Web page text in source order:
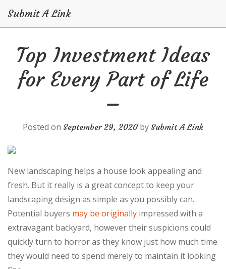
content
Submit A Link
Top Investment Ideas
for Every Part of Life
–
Posted on September 29, 2020 by Submit A Link
New landscaping helps a house look appealing and
fresh. But it really is a great concept to keep your
landscaping design as simple as you possibly can.
Potential buyers may be originally impressed with a
extravagant backyard, however their suspicions could
quickly turn to horror as they know just how much time
they would need to spend merely to maintain it looking